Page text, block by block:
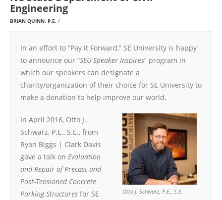
Engineering
BRIAN QUINN, P.E.
In an effort to “Pay It Forward,” SE University is happy
to announce our “SEU Speaker Inspires” program in
which our speakers can designate a
charity/organization of their choice for SE University to
make a donation to help improve our world.
Otto J. Schwarz, P.E., S.E.
In April 2016, Otto J.
Schwarz, P.E., S.E., from
Ryan Biggs | Clark Davis
gave a talk on Evaluation
and Repair of Precast and
Post-Tensioned Concrete
Parking Structures for SE